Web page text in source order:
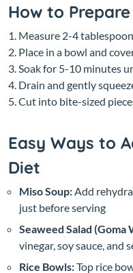
How to
Measure 2-4
Place in a bowl and
Soak for 5-10 minutes
Drain and gently
Cut into bite-sized
Easy Ways to
Diet
Miso Soup: Add
just before serving
Seaweed Salad (Goma
vinegar, soy sauce, and
Rice Bowls:Top rice